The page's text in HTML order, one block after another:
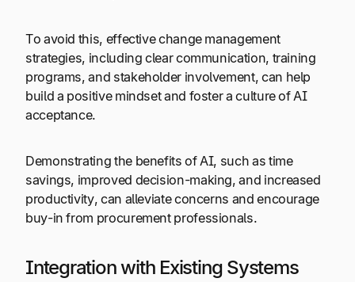
To avoid this, effective change management
strategies, including clear communication, training
programs, and stakeholder involvement, can help
build a positive mindset and foster a culture of AI
acceptance.
Demonstrating the benefits of AI, such as time
savings, improved decision-making, and increased
productivity, can alleviate concerns and encourage
buy-in from procurement professionals.
Integration with Existing Systems